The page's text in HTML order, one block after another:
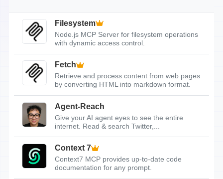
Filesystem
Node.js MCP Server for filesystem operations
with dynamic access control.
Fetch
Retrieve and process content from web pages
by converting HTML into markdown format.
Agent-Reach
Give your AI agent eyes to see the entire
internet. Read & search Twitter,...
Context 7
Context7 MCP provides up-to-date code
documentation for any prompt.